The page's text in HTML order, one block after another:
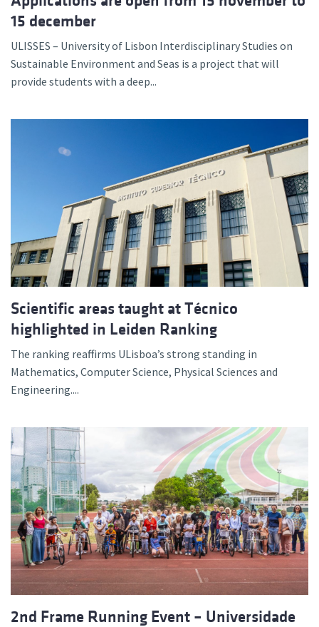
15 december
ULISSES – University of Lisbon Interdisciplinary Studies on
Sustainable Environment and Seas is a project that will
provide students with a deep...
Scientific areas taught at Técnico
highlighted in Leiden Ranking
The ranking reaffirms ULisboa’s strong standing in
Mathematics, Computer Science, Physical Sciences and
Engineering....
2nd Frame Running Event – Universidade